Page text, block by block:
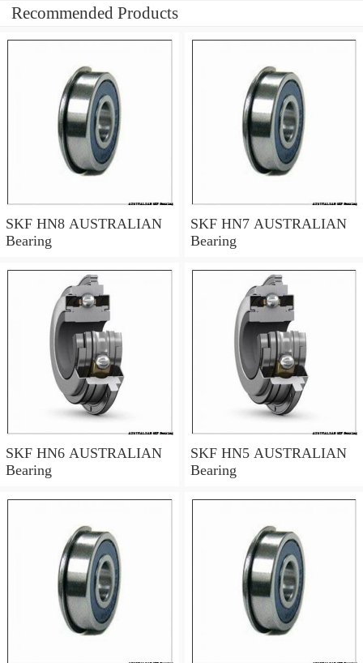
Recommended Products
SKF HN8 AUSTRALIAN
Bearing
SKF HN7 AUSTRALIAN
Bearing
SKF HN6 AUSTRALIAN
Bearing
SKF HN5 AUSTRALIAN
Bearing